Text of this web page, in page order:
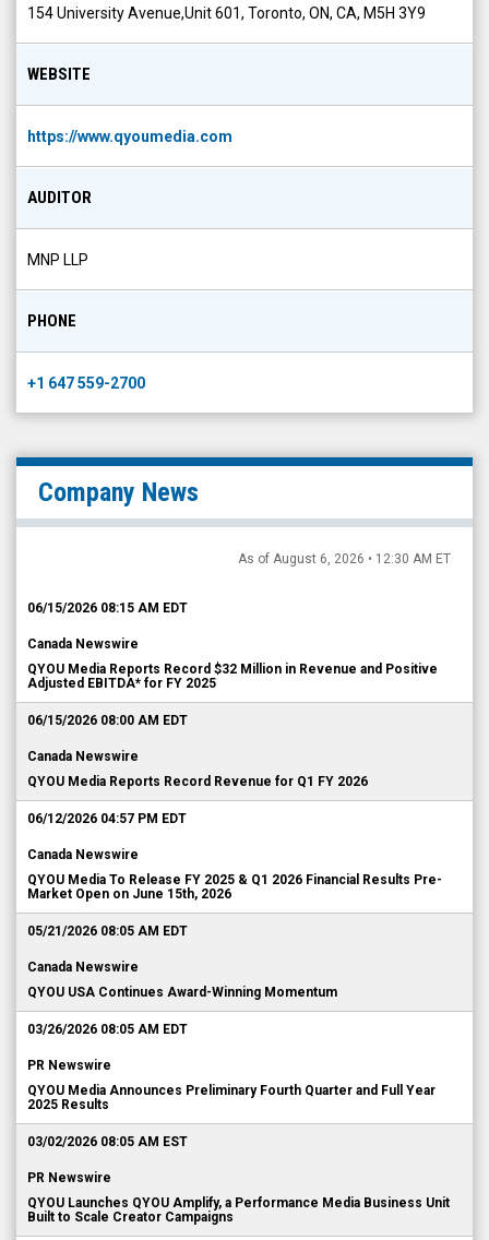
154 University Avenue,Unit 601, Toronto, ON, CA, M5H 3Y9
WEBSITE
https://www.qyoumedia.com
AUDITOR
MNP LLP
PHONE
+1 647 559-2700
Company News
As of August 6, 2026 • 12:30 AM ET
06/15/2026 08:15 AM EDT
Canada Newswire
QYOU Media Reports Record $32 Million in Revenue and Positive
Adjusted EBITDA* for FY 2025
06/15/2026 08:00 AM EDT
Canada Newswire
QYOU Media Reports Record Revenue for Q1 FY 2026
06/12/2026 04:57 PM EDT
Canada Newswire
QYOU Media To Release FY 2025 & Q1 2026 Financial Results Pre-
Market Open on June 15th, 2026
05/21/2026 08:05 AM EDT
Canada Newswire
QYOU USA Continues Award-Winning Momentum
03/26/2026 08:05 AM EDT
PR Newswire
QYOU Media Announces Preliminary Fourth Quarter and Full Year
2025 Results
03/02/2026 08:05 AM EST
PR Newswire
QYOU Launches QYOU Amplify, a Performance Media Business Unit
Built to Scale Creator Campaigns